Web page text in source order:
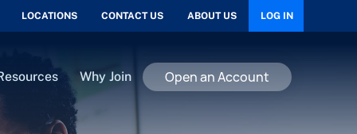
LOCATIONS CONTACT US ABOUT US LOG IN
Why Join Open an Account